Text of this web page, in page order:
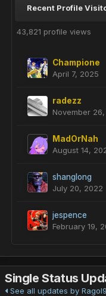
Recent Profile
43,821 profile views
Champione
April 7, 2025
radezz
November
MadOrNah
August 14,
shanglong
July 20, 2022
jespence
February 19,
Single Status
See all updates by